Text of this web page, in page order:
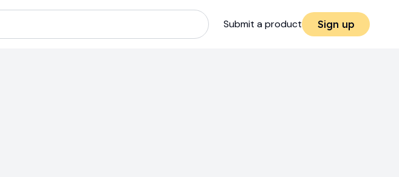
Submit a product Sign up